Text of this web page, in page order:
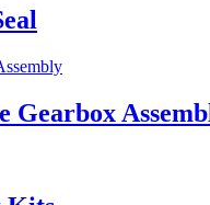
Gearbox